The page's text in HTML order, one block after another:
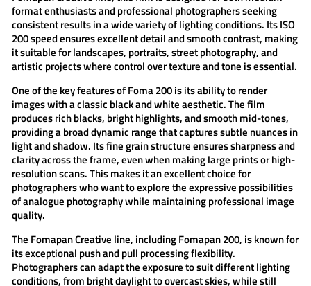
format enthusiasts and professional photographers seeking
consistent results in a wide variety of lighting conditions. Its ISO
200 speed ensures excellent detail and smooth contrast, making
it suitable for landscapes, portraits, street photography, and
artistic projects where control over texture and tone is essential.
One of the key features ofFoma 200is its ability to render
images with a classic black and white aesthetic. The film
produces rich blacks, bright highlights, and smooth mid-tones,
providing a broad dynamic range that captures subtle nuances in
light and shadow. Its fine grain structure ensures sharpness and
clarity across the frame, even when making large prints or high-
resolution scans. This makes it an excellent choice for
photographers who want to explore the expressive possibilities
of analogue photography while maintaining professional image
quality.
The Fomapan Creative line, includingFomapan 200, is known for
its exceptional push and pull processing flexibility.
Photographers can adapt the exposure to suit different lighting
conditions, from bright daylight to overcast skies, while still